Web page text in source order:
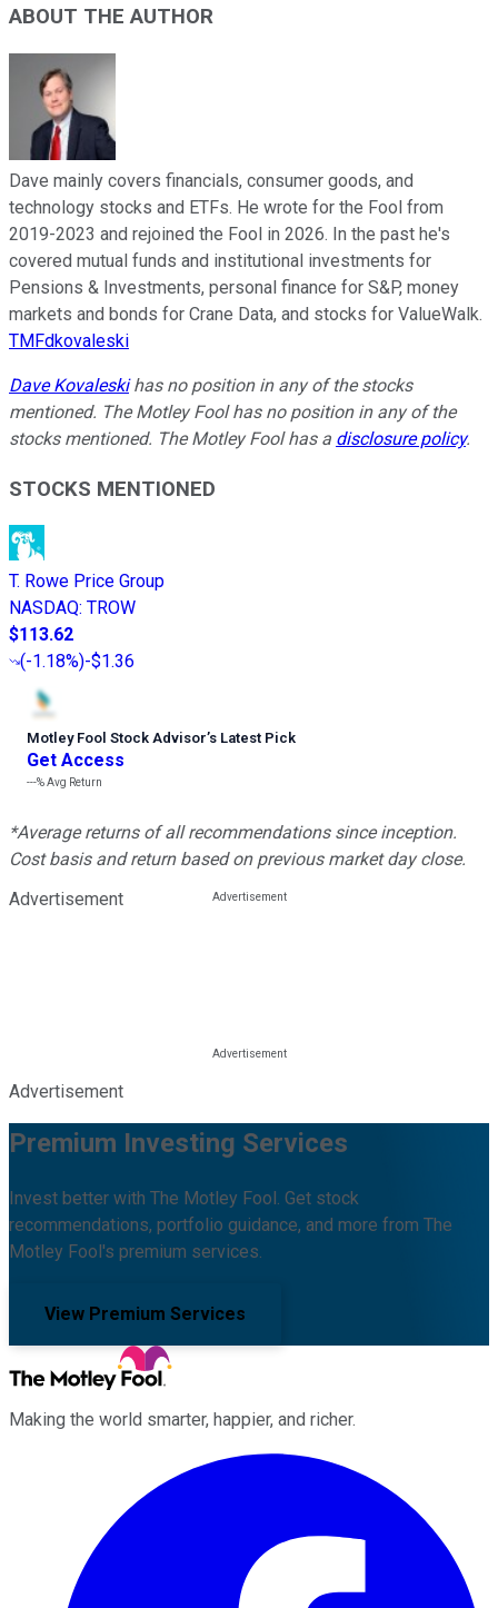
ABOUT THE AUTHOR
Dave mainly covers financials, consumer goods, and
technology stocks and ETFs. He wrote for the Fool from
2019-2023 and rejoined the Fool in 2026. In the past he's
covered mutual funds and institutional investments for
Pensions & Investments, personal finance for S&P, money
markets and bonds for Crane Data, and stocks for ValueWalk.
TMFdkovaleski
Dave Kovaleskihas no position in any of the stocks
mentioned. The Motley Fool has no position in any of the
stocks mentioned. The Motley Fool has a disclosure policy.
STOCKS MENTIONED
T. Rowe Price Group
NASDAQ: TROW
$113.62
(-1.18%)-$1.36
Motley Fool Stock Advisor’s Latest Pick
Get Access
---%Avg Return
*Average returns of all recommendations since inception.
Cost basis and return based on previous market day close.
Advertisement
Advertisement
Premium Investing Services
Invest better with The Motley Fool. Get stock
recommendations, portfolio guidance, and more from The
Motley Fool's premium services.
View Premium Services
Making the world smarter, happier, and richer.